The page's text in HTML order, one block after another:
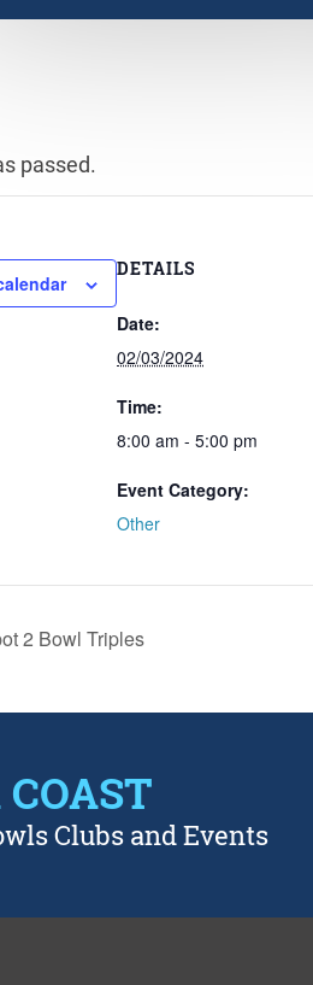
passed.
DETAILS
Date:
02/03/2024
Time:
8:00 am - 5:00 pm
Event Category:
Other
2 Bowl Triples
Clubs and Events